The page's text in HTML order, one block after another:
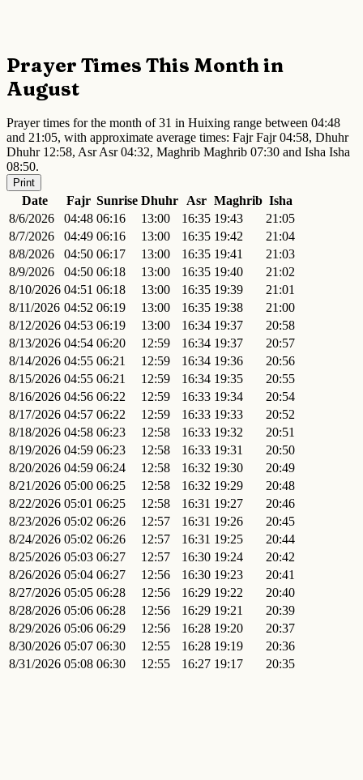
Prayer Times This Month in
August
Prayer times for the month of 31 in Huixing range between 04:48
and 21:05, with approximate average times: Fajr Fajr 04:58, Dhuhr
Dhuhr 12:58, Asr Asr 04:32, Maghrib Maghrib 07:30 and Isha Isha
08:50.
Print
Date Fajr Sunrise Dhuhr Asr Maghrib Isha
8/6/2026
04:48 06:16 13:00 16:35 19:43
21:05
8/7/2026
04:49 06:16 13:00 16:35 19:42
21:04
8/8/2026
04:50 06:17 13:00 16:35 19:41
21:03
8/9/2026
04:50 06:18 13:00 16:35 19:40
21:02
8/10/2026 04:51 06:18 13:00 16:35 19:39
21:01
8/11/2026 04:52 06:19 13:00 16:35 19:38
21:00
8/12/2026 04:53 06:19 13:00 16:34 19:37
20:58
8/13/2026 04:54 06:20 12:59 16:34 19:37
20:57
8/14/2026 04:55 06:21 12:59 16:34 19:36
20:56
8/15/2026 04:55 06:21 12:59 16:34 19:35
20:55
8/16/2026 04:56 06:22 12:59 16:33 19:34
20:54
8/17/2026 04:57 06:22 12:59 16:33 19:33
20:52
8/18/2026 04:58 06:23 12:58 16:33 19:32
20:51
8/19/2026 04:59 06:23 12:58 16:33 19:31
20:50
8/20/2026 04:59 06:24 12:58 16:32 19:30
20:49
8/21/2026 05:00 06:25 12:58 16:32 19:29
20:48
8/22/2026 05:01 06:25 12:58 16:31 19:27
20:46
8/23/2026 05:02 06:26 12:57 16:31 19:26
20:45
8/24/2026 05:02 06:26 12:57 16:31 19:25
20:44
8/25/2026 05:03 06:27 12:57 16:30 19:24
20:42
8/26/2026 05:04 06:27 12:56 16:30 19:23
20:41
8/27/2026 05:05 06:28 12:56 16:29 19:22
20:40
8/28/2026 05:06 06:28 12:56 16:29 19:21
20:39
8/29/2026 05:06 06:29 12:56 16:28 19:20
20:37
8/30/2026 05:07 06:30 12:55 16:28 19:19
20:36
8/31/2026 05:08 06:30 12:55 16:27 19:17 20:35